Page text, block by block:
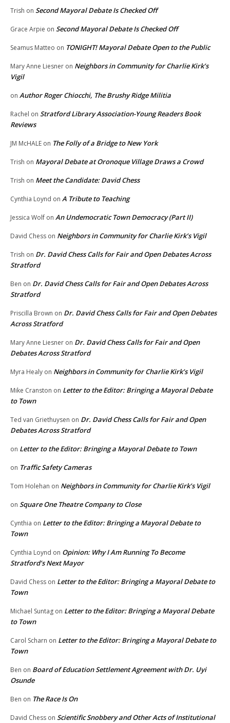
Trish on Second Mayoral Debate Is Checked Off
Grace Arpie on Second Mayoral Debate Is Checked Off
Seamus Matteo on TONIGHT! Mayoral Debate Open to the Public
Mary Anne Liesner on Neighbors in Community for Charlie Kirk’s
Vigil
on Author Roger Chiocchi, The Brushy Ridge Militia
Rachel on Stratford Library Association-Young Readers Book
Reviews
JM McHALE on The Folly of a Bridge to New York
Trish on Mayoral Debate at Oronoque Village Draws a Crowd
Trish on Meet the Candidate: David Chess
Cynthia Loynd on A Tribute to Teaching
Jessica Wolf on An Undemocratic Town Democracy (Part II)
David Chess on Neighbors in Community for Charlie Kirk’s Vigil
Trish on Dr. David Chess Calls for Fair and Open Debates Across
Stratford
Ben on Dr. David Chess Calls for Fair and Open Debates Across
Stratford
Priscilla Brown on Dr. David Chess Calls for Fair and Open Debates
Across Stratford
Mary Anne Liesner on Dr. David Chess Calls for Fair and Open
Debates Across Stratford
Myra Healy on Neighbors in Community for Charlie Kirk’s Vigil
Mike Cranston on Letter to the Editor: Bringing a Mayoral Debate
to Town
Ted van Griethuysen on Dr. David Chess Calls for Fair and Open
Debates Across Stratford
on Letter to the Editor: Bringing a Mayoral Debate to Town
on Traffic Safety Cameras
Tom Holehan on Neighbors in Community for Charlie Kirk’s Vigil
on Square One Theatre Company to Close
Cynthia on Letter to the Editor: Bringing a Mayoral Debate to
Town
Cynthia Loynd on Opinion: Why I Am Running To Become
Stratford’s Next Mayor
David Chess on Letter to the Editor: Bringing a Mayoral Debate to
Town
Michael Suntag on Letter to the Editor: Bringing a Mayoral Debate
to Town
Carol Scharn on Letter to the Editor: Bringing a Mayoral Debate to
Town
Ben on Board of Education Settlement Agreement with Dr. Uyi
Osunde
Ben on The Race Is On
David Chess on Scientific Snobbery and Other Acts of Institutional